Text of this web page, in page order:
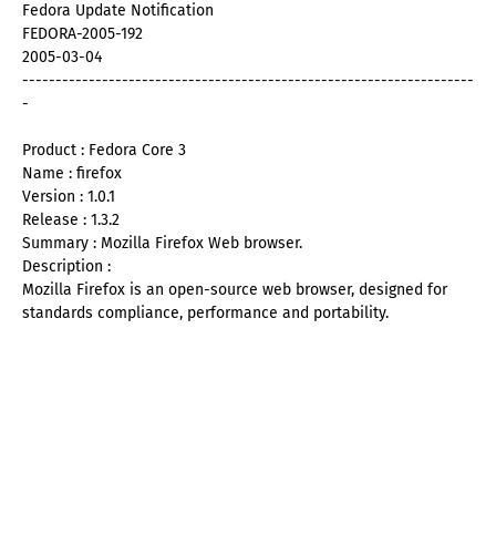
Fedora Update Notification
FEDORA-2005-192
2005-03-04
--------------------------------------------------------------------
-
Product : Fedora Core 3
Name : firefox
Version : 1.0.1
Release : 1.3.2
Summary : Mozilla Firefox Web browser.
Description :
Mozilla Firefox is an open-source web browser, designed for
standards compliance, performance and portability.